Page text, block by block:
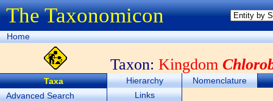
The Taxonomicon
Home
Taxon: Kingdom
Taxa
Advanced Search
Hierarchy
Nomenclature
Links